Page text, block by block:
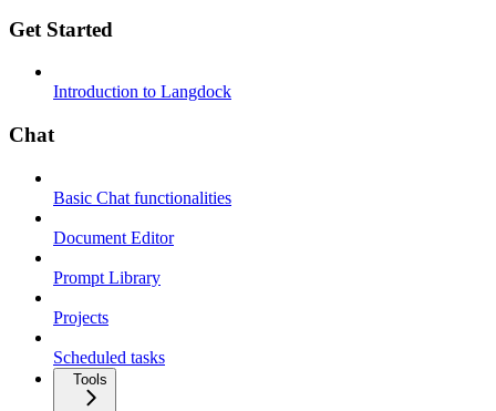
Get Started
Introduction to Langdock
Chat
Basic Chat functionalities
Document Editor
Prompt Library
Projects
Scheduled tasks
Tools